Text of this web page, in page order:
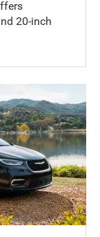
20-inch